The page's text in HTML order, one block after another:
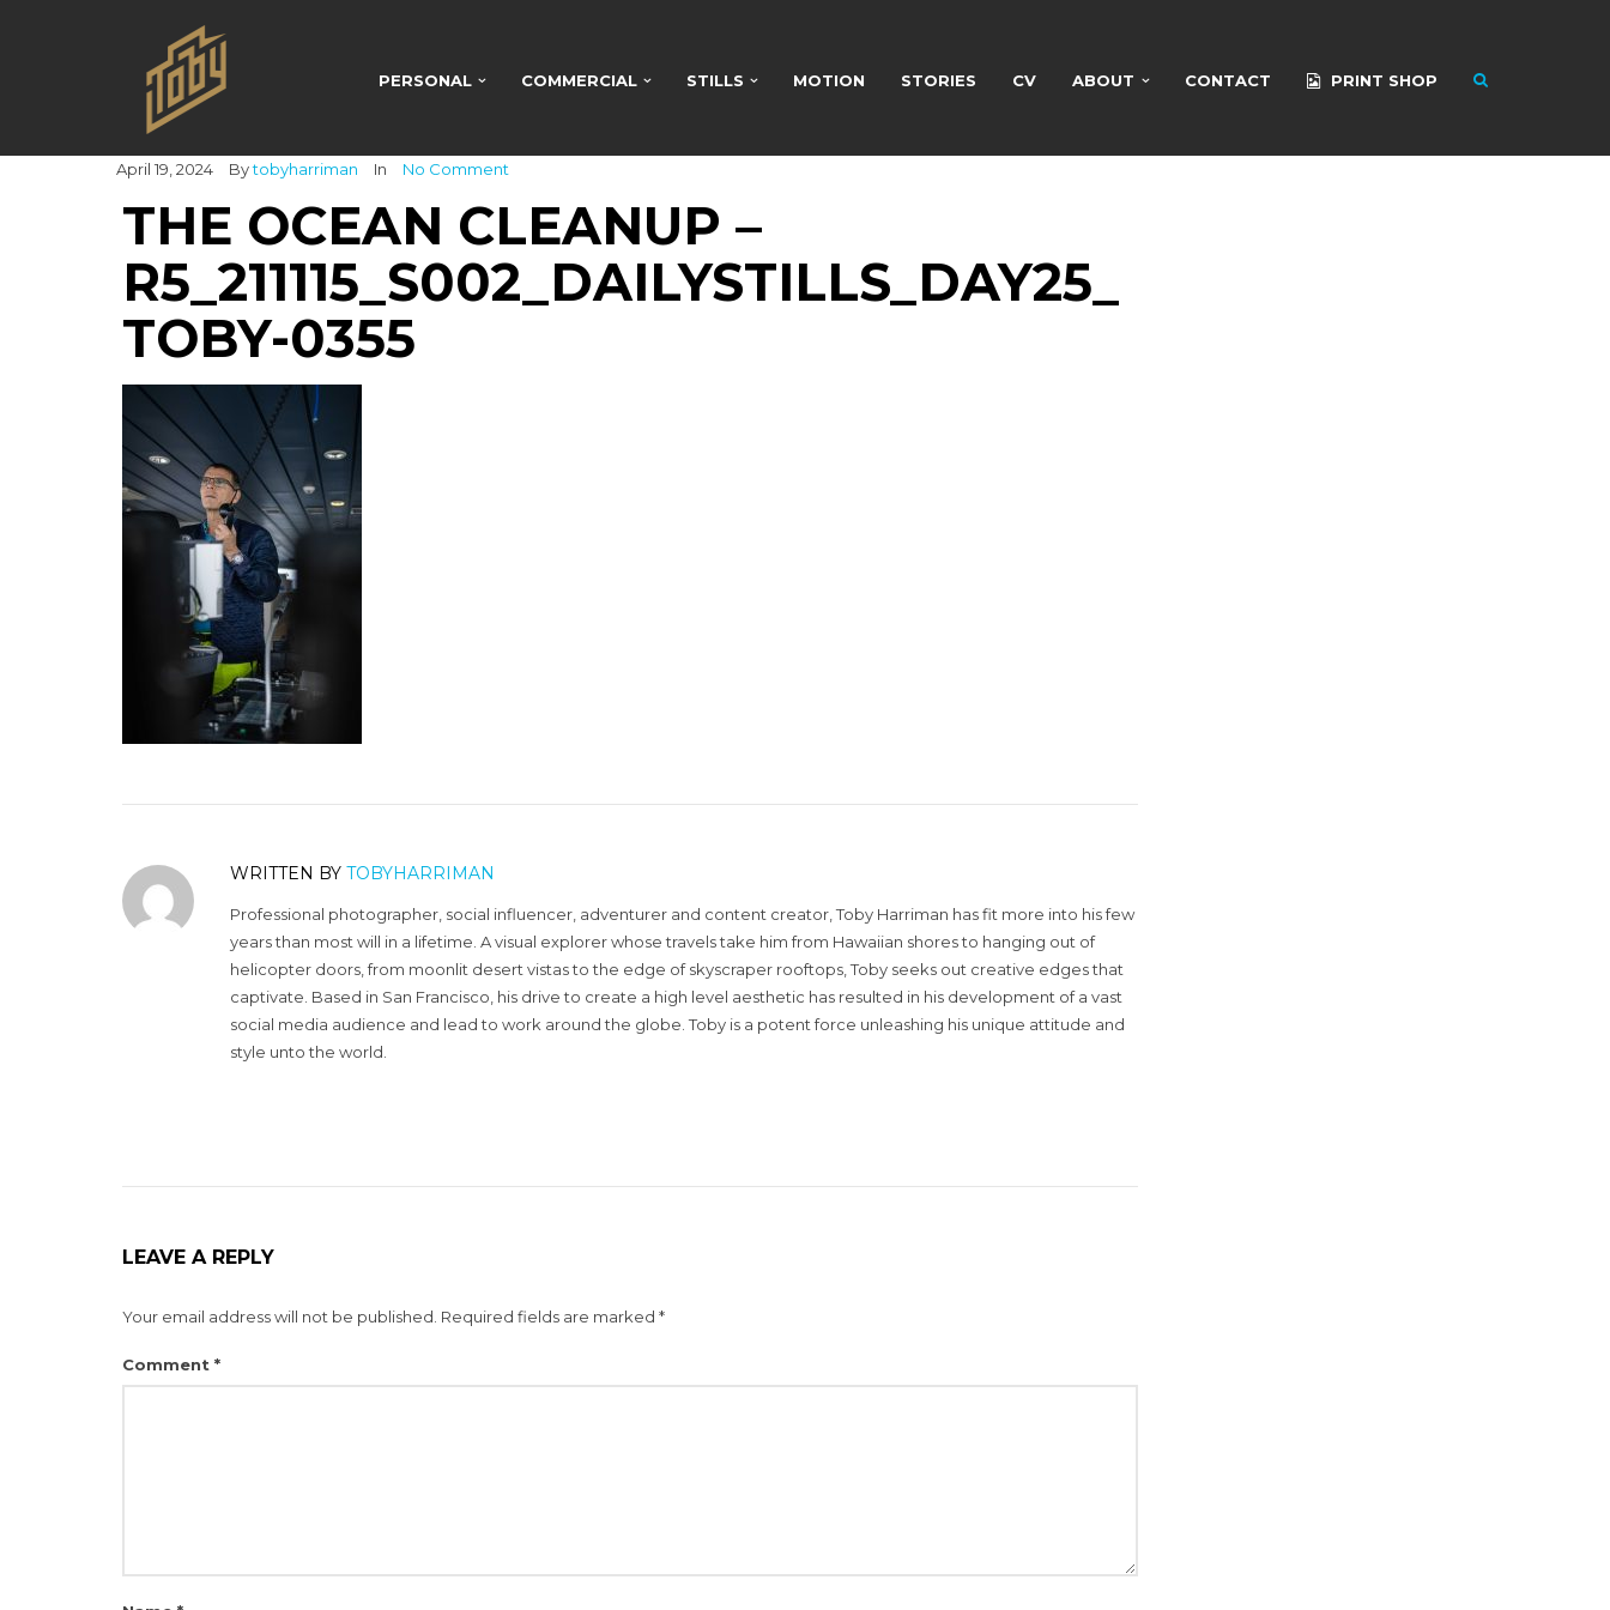
PERSONAL COMMERCIAL STILLS MOTION STORIES CV ABOUT CONTACT PRINT SHOP
April 19, 2024 Bytobyharriman In No Comment
THE OCEAN CLEANUP –
R5_211115_S002_DAILYSTILLS_DAY25_
TOBY-0355
WRITTEN BY TOBYHARRIMAN
Professional photographer, social influencer, adventurer and content creator, Toby Harriman has fit more into his few
years than most will in a lifetime. A visual explorer whose travels take him from Hawaiian shores to hanging out of
helicopter doors, from moonlit desert vistas to the edge of skyscraper rooftops, Toby seeks out creative edges that
captivate. Based in San Francisco, his drive to create a high level aesthetic has resulted in his development of a vast
social media audience and lead to work around the globe. Toby is a potent force unleashing his unique attitude and
style unto the world.
LEAVE A REPLY
Your email address will not be published. Required fields are marked *
Comment *